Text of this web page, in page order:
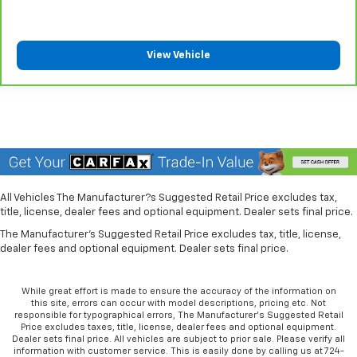
comfortable place for your arm while you drive.
When it comes to convenience, front seat armrest
storage has you covered.
memory settings that remember your favorite
position automatically. Thanks to seat memory,
sharing a seat just got easier.
Rear head restraint control: 2 rear seat head
restraints
Third-row head restraint number: 2 third-row
Height adjustable front seat head restraints - the
height of safety. One size doesn’t fit all when it
comes to keeping you safe, and that’s why there
are height adjustable front seat head restraints.
They allow you to place the restraint at the correct
View Vehicle
All Vehicles The Manufacturer?s Suggested Retail Price excludes tax,
title, license, dealer fees and optional equipment. Dealer sets final price.
The Manufacturer's Suggested Retail Price excludes tax, title, license,
dealer fees and optional equipment. Dealer sets final price.
While great effort is made to ensure the accuracy of the information on
this site, errors can occur with model descriptions, pricing etc. Not
responsible for typographical errors, The Manufacturer’s Suggested Retail
Price excludes taxes, title, license, dealer fees and optional equipment.
Dealer sets final price. All vehicles are subject to prior sale. Please verify all
information with customer service. This is easily done by calling us at 724-